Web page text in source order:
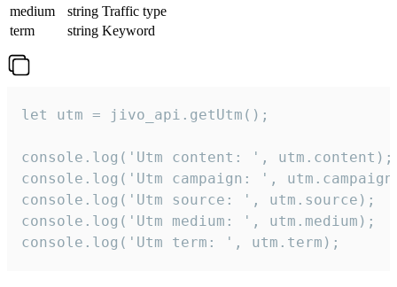
medium
string Traffic type
term
string Keyword
let utm = jivo_api.getUtm();
console.log('Utm content: ', utm.content);
console.log('Utm campaign: ',
console.log('Utm source: ', utm.source);
console.log('Utm medium: ', utm.medium);
console.log('Utm term: ', utm.term);